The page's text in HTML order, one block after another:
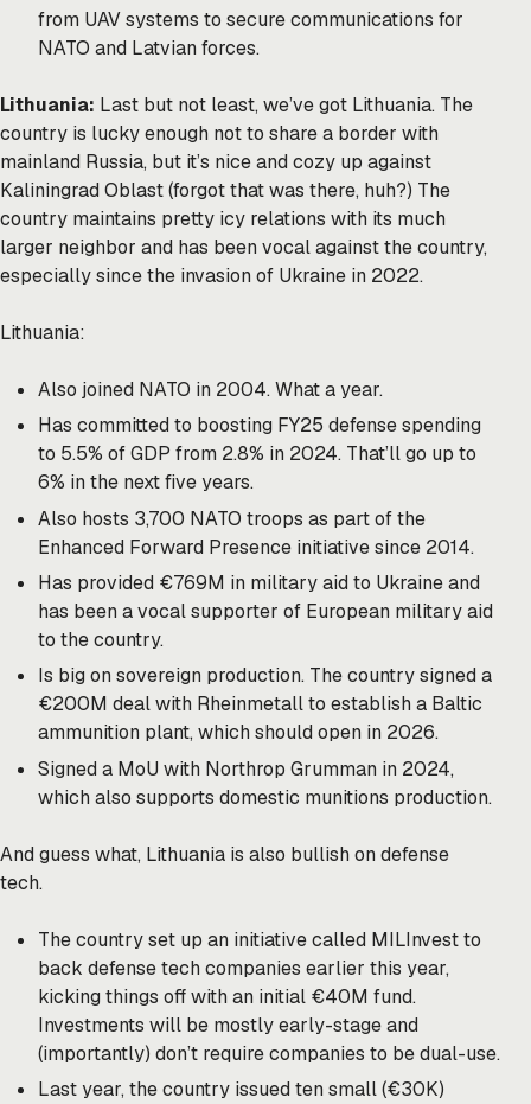
from UAV systems to secure communications for
NATO and Latvian forces.
Lithuania: Last but not least, we’ve got Lithuania. The
country is lucky enough not to share a border with
mainland Russia, but it’s nice and cozy up against
Kaliningrad Oblast (forgot that was there, huh?) The
country maintains pretty icy relations with its much
larger neighbor and has been vocal against the country,
especially since the invasion of Ukraine in 2022.
Lithuania:
Also joined NATO in 2004. What a year.
Has committed to boosting FY25 defense spending
to 5.5% of GDP from 2.8% in 2024. That’ll go up to
6% in the next five years.
Also hosts 3,700 NATO troops as part of the
Enhanced Forward Presence initiative since 2014.
Has provided €769M in military aid to Ukraine and
has been a vocal supporter of European military aid
to the country.
Is big on sovereign production. The country signed a
€200M deal with Rheinmetall to establish a Baltic
ammunition plant, which should open in 2026.
Signed a MoU with Northrop Grumman in 2024,
which also supports domestic munitions production.
And guess what, Lithuania is also bullish on defense
tech.
The country set up an initiative called MILInvest to
back defense tech companies earlier this year,
kicking things off with an initial €40M fund.
Investments will be mostly early-stage and
(importantly) don’t require companies to be dual-use.
Last year, the country issued ten small (€30K)